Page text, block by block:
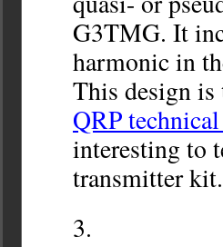
G3TMG. It
harmonic in
This design is
QRP
interesting to
transmitter kit.